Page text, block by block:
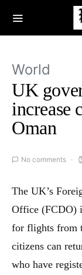
World
UK
increase
Oman
No comments
The UK’s
Office (FCDO)
for flights from
citizens can
who have